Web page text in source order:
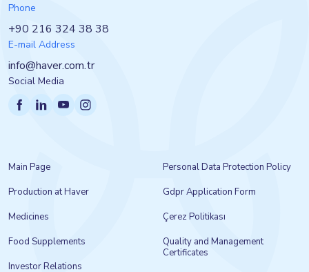
Phone
+90 216 324 38 38
E-mail Address
info@haver.com.tr
Social Media
Main Page
Production at Haver
Medicines
Food Supplements
Investor Relations
Personal Data Protection Policy
Gdpr Application Form
Çerez Politikası
Quality and Management
Certificates